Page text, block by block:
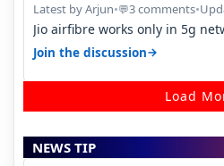
Latest by Arjun•💬3 comments•
Jio airfibre works only in 5g
signal at roof ..contact…
Join the discussion→
Load
NEWS TIP